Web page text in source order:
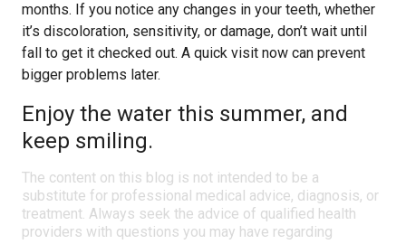
months. If you notice any changes in your teeth, whether
it’s discoloration, sensitivity, or damage, don’t wait until
fall to get it checked out. A quick visit now can prevent
bigger problems later.
Enjoy the water this summer, and
keep smiling.
The content on this blog is not intended to be a
substitute for professional medical advice, diagnosis, or
treatment. Always seek the advice of qualified health
providers with questions you may have regarding